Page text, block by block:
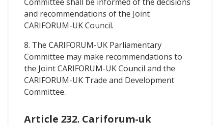
and recommendations of the Joint
CARIFORUM-UK Council.
8. The CARIFORUM-UK Parliamentary
Committee may make recommendations to
the Joint CARIFORUM-UK Council and the
CARIFORUM-UK Trade and Development
Committee.
Article 232. Cariforum-uk